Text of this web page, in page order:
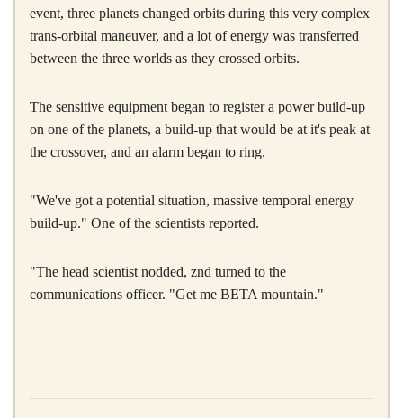
event, three planets changed orbits during this very complex
trans-orbital maneuver, and a lot of energy was transferred
between the three worlds as they crossed orbits.
The sensitive equipment began to register a power build-up
on one of the planets, a build-up that would be at it's peak at
the crossover, and an alarm began to ring.
"We've got a potential situation, massive temporal energy
build-up." One of the scientists reported.
"The head scientist nodded, znd turned to the
communications officer. "Get me BETA mountain."